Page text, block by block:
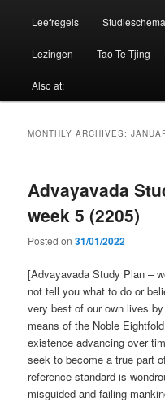
Leefregels Studieschema
Lezingen Tao Te Tjing
Also at:
MONTHLY ARCHIVES:
Advayavada
week 5 (2205)
Posted on31/01/2022
[Advayavada Study Plan –
not tell you what to do or
very best of our own lives
means of the Noble
existence advancing over
seek to become a true part
reference standard is
misguided and failing